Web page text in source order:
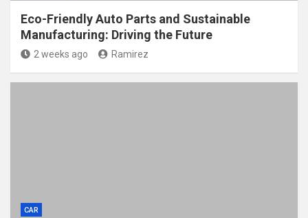
Eco-Friendly Auto Parts and Sustainable
Manufacturing: Driving the Future
2 weeks ago Ramirez
CAR